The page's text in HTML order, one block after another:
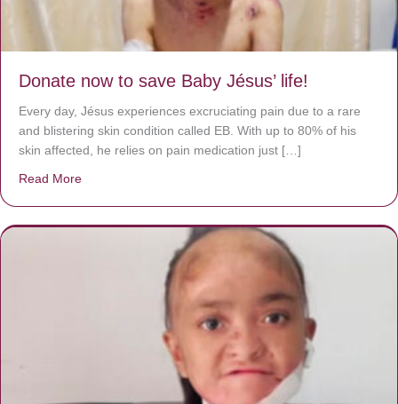
Donate now to save Baby Jésus’ life!
Every day, Jésus experiences excruciating pain due to a rare
and blistering skin condition called EB. With up to 80% of his
skin affected, he relies on pain medication just […]
Read More